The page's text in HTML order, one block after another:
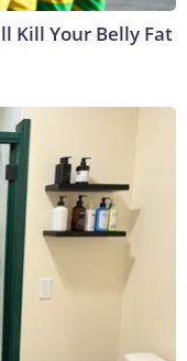
Kill Your Belly Fat